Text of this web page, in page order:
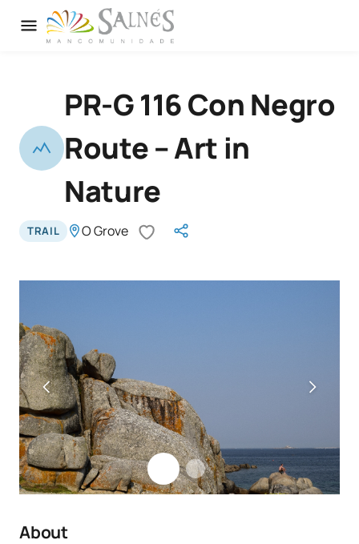
PR-G 116 Con Negro
Route – Art in
Nature
TRAIL O Grove
About